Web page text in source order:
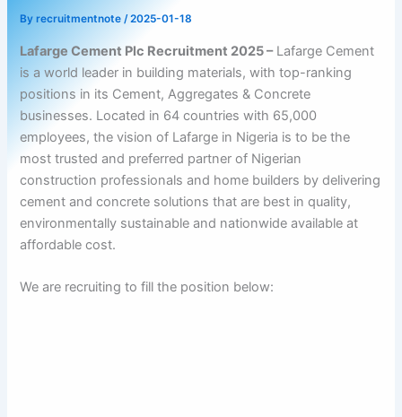
Byrecruitmentnote/2025-01-18
Lafarge Cement Plc Recruitment 2025 –Lafarge Cement
is a world leader in building materials, with top-ranking
positions in its Cement, Aggregates & Concrete
businesses. Located in 64 countries with 65,000
employees, the vision of Lafarge in Nigeria is to be the
most trusted and preferred partner of Nigerian
construction professionals and home builders by delivering
cement and concrete solutions that are best in quality,
environmentally sustainable and nationwide available at
affordable cost.
We are recruiting to fill the position below: